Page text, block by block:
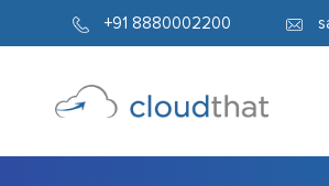
+91 8880002200